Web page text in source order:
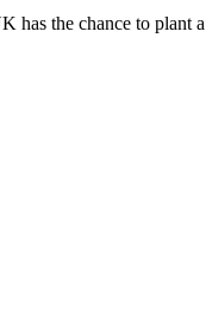
has the chance to plant